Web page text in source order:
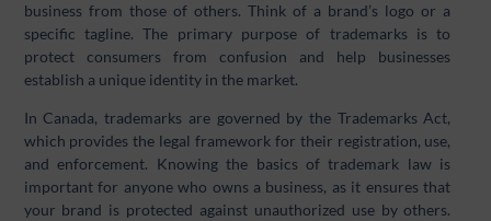
business from those of others. Think of a brand’s logo or a
specific tagline. The primary purpose of trademarks is to
protect consumers from confusion and help businesses
establish a unique identity in the market.
In Canada, trademarks are governed by the Trademarks Act,
which provides the legal framework for their registration, use,
and enforcement. Knowing the basics of trademark law is
important for anyone who owns a business, as it ensures that
your brand is protected against unauthorized use by others.